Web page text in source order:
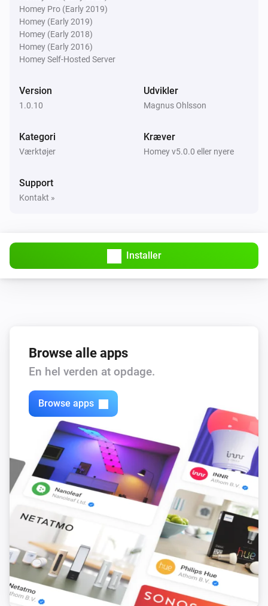
Homey Pro (Early 2019)
Homey (Early 2019)
Homey (Early 2018)
Homey (Early 2016)
Homey Self-Hosted Server
Version
1.0.10
Udvikler
Magnus Ohlsson
Kategori
Værktøjer
Kræver
Homey v5.0.0 eller nyere
Support
Kontakt »
Installer
Browse alle apps
En hel verden at opdage.
Browse apps